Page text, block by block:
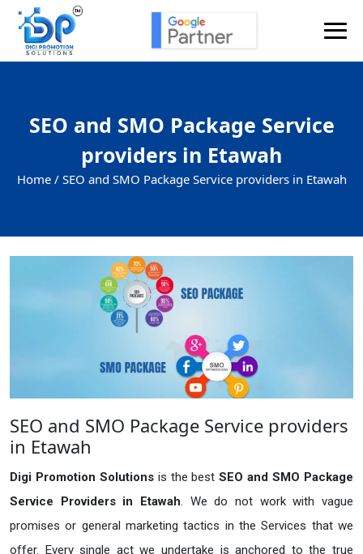
SEO and SMO Package Service
providers in Etawah
Home / SEO and SMO Package Service providers in Etawah
SEO and SMO Package Service providers
in Etawah
Digi Promotion Solutions is the bestSEO and SMO Package
Service Providers in Etawah. We do not work with vague
promises or general marketing tactics in the Services that we
offer. Every single act we undertake is anchored to the true